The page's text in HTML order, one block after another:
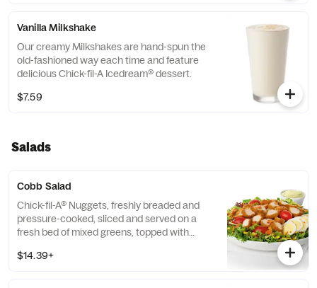
Vanilla Milkshake
Our creamy Milkshakes are hand-spun the
old-fashioned way each time and feature
delicious Chick-fil-A Icedream® dessert.
$7.59
Salads
Cobb Salad
Chick-fil-A® Nuggets, freshly breaded and
pressure-cooked, sliced and served on a
fresh bed of mixed greens, topped with
Monterey Jack and Cheddar cheeses,
$14.39+